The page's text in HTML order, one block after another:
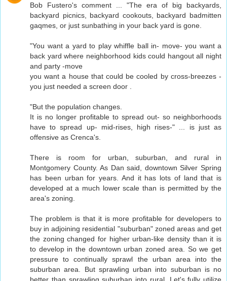
Bob Fustero's comment ... "The era of big backyards,
backyard picnics, backyard cookouts, backyard badmitten
gaqmes, or just sunbathing in your back yard is gone.
"You want a yard to play whiffle ball in- move- you want a
back yard where neighborhood kids could hangout all night
and party -move
you want a house that could be cooled by cross-breezes -
you just needed a screen door .
"But the population changes.
It is no longer profitable to spread out- so neighborhoods
have to spread up- mid-rises, high rises-" ... is just as
offensive as Crenca's.
There is room for urban, suburban, and rural in
Montgomery County. As Dan said, downtown Silver Spring
has been urban for years. And it has lots of land that is
developed at a much lower scale than is permitted by the
area's zoning.
The problem is that it is more profitable for developers to
buy in adjoining residential "suburban" zoned areas and get
the zoning changed for higher urban-like density than it is
to develop in the downtown urban zoned area. So we get
pressure to continually sprawl the urban area into the
suburban area. But sprawling urban into suburban is no